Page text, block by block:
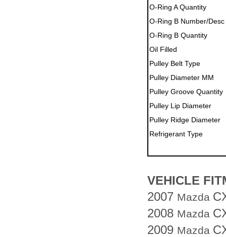
O-Ring A Quantity
O-Ring B Number/Desc
O-Ring B Quantity
Oil Filled
Pulley Belt Type
Pulley Diameter MM
Pulley Groove Quantity
Pulley Lip Diameter
Pulley Ridge Diameter
Refrigerant Type
VEHICLE
2007 Mazda
2008 Mazda
2009 Mazda